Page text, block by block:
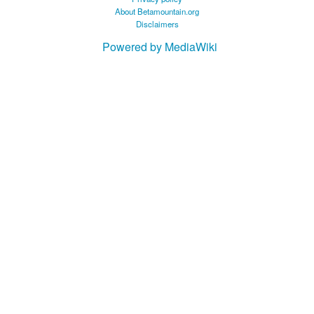
About Betamountain.org
Disclaimers
Powered by MediaWiki